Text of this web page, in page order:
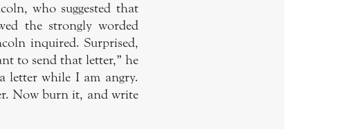
who suggested that
the strongly worded
inquired. Surprised,
to send that letter,” he
letter while I am angry.
Now burn it, and write